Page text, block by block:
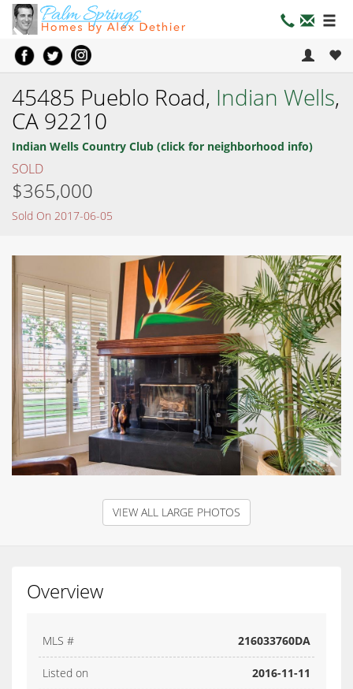
45485 Pueblo Road, Indian Wells,
CA 92210
Indian Wells Country Club (click for neighborhood info)
SOLD
$365,000
Sold On 2017-06-05
VIEW ALL LARGE PHOTOS
Overview
MLS # 216033760DA
Listed on 2016-11-11